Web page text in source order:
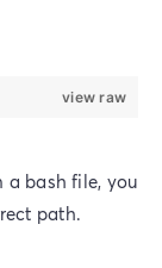
view raw
a bash file, you
path.